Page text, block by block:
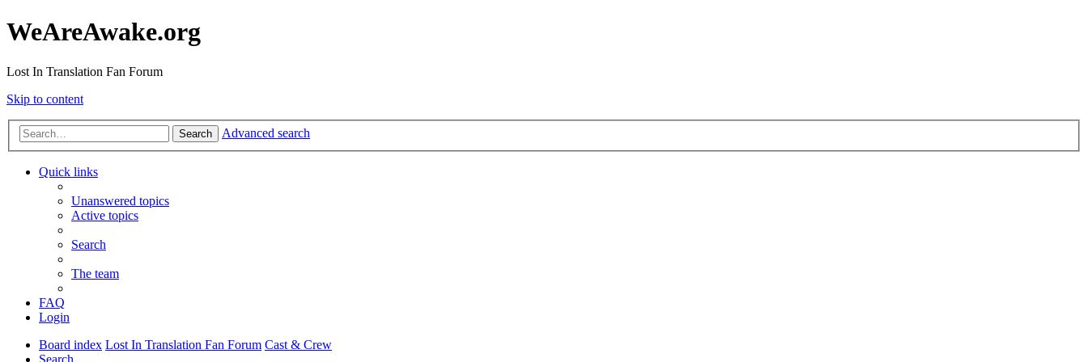
WeAreAwake.org
Lost In Translation Fan Forum
Skip to content
Search Advanced search
Quick links
Unanswered topics
Active topics
Search
The team
FAQ
Login
Board index Lost In Translation Fan Forum Cast & Crew